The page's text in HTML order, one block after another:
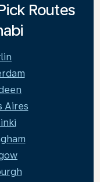
Routes
Aires